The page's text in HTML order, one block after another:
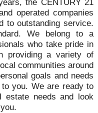
the CENTURY 21
operated companies
to outstanding service.
We belong to a
who take pride in
providing a variety of
communities around
goals and needs
you. We are ready to
needs and look